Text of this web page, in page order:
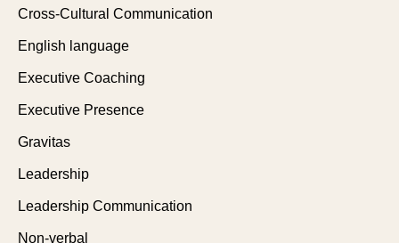
Cross-Cultural Communication
English language
Executive Coaching
Executive Presence
Gravitas
Leadership
Leadership Communication
Non-verbal